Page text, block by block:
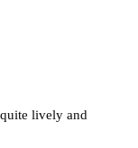
lively and